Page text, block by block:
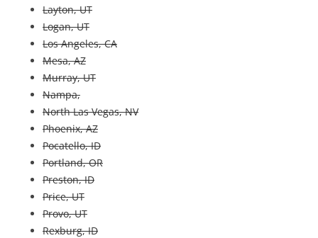
Layton, UT
Logan, UT
Los Angeles, CA
Mesa, AZ
Murray, UT
Nampa,
North Las Vegas, NV
Phoenix, AZ
Pocatello, ID
Portland, OR
Preston, ID
Price, UT
Provo, UT
Rexburg, ID